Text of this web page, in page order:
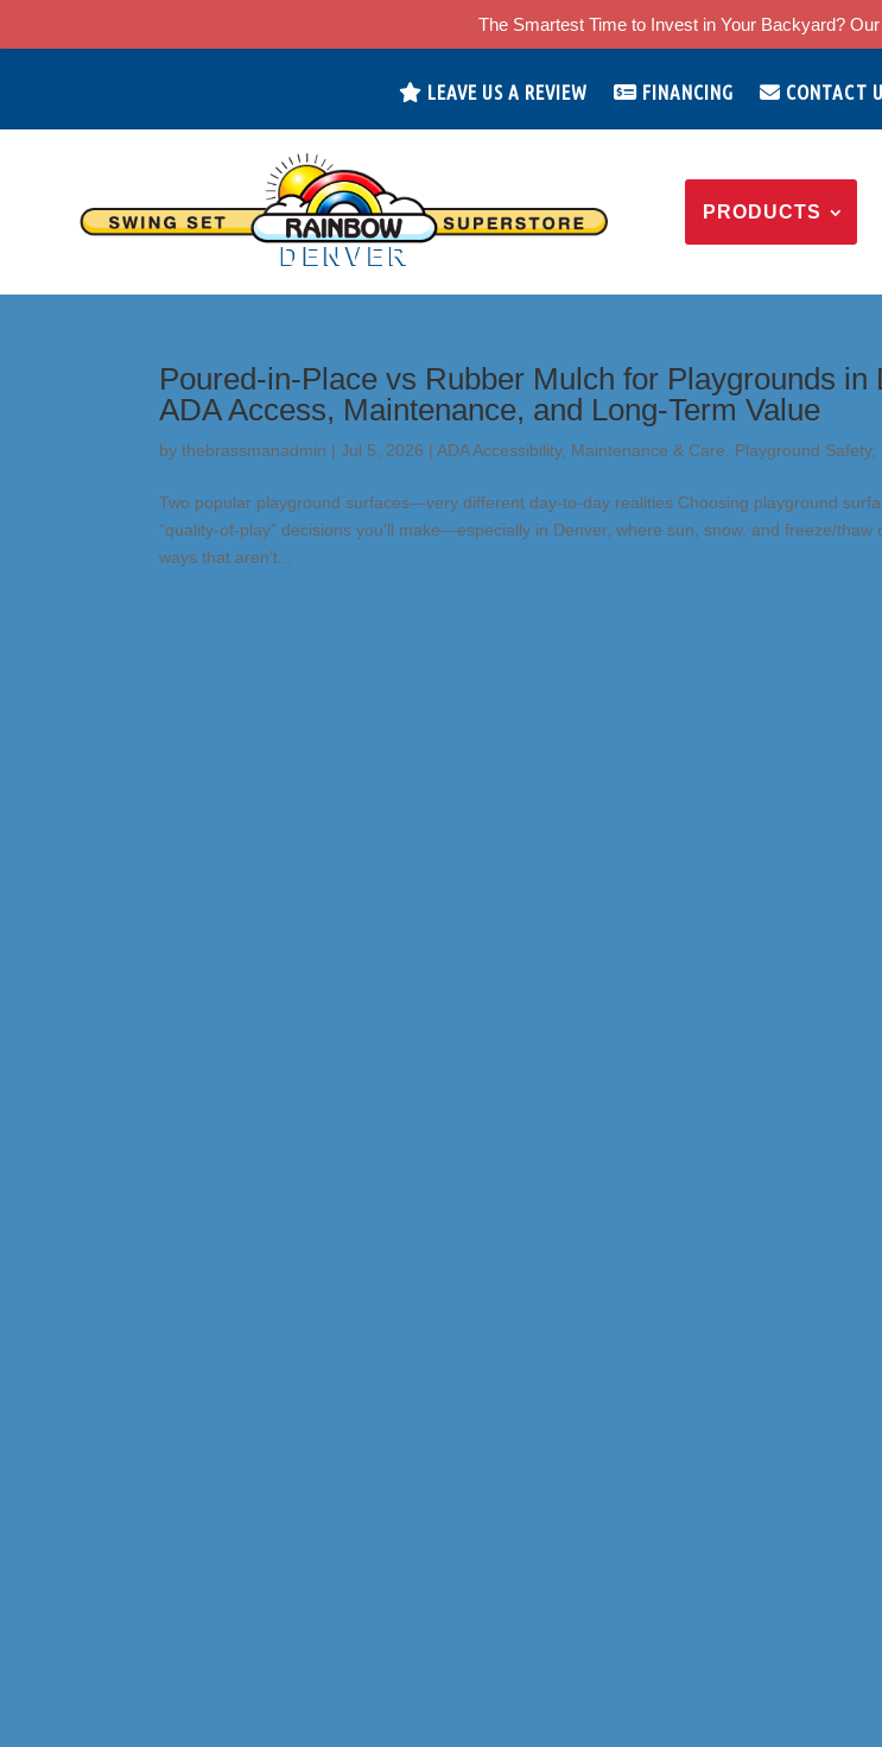
LEAVE US A REVIEW FINANCING CONTACT
PRODUCTS
Poured-in-Place vs Rubber Mulch for Playgrounds in
ADA Access, Maintenance, and Long-Term Value
bythebrassmanadmin |Jul 5, 2026 |ADA Accessibility, Maintenance & Care, Playground Safety,
Two popular playground surfaces—very different day-to-day realities Choosing playground
“quality-of-play” decisions you’ll make—especially in Denver, where sun, snow, and freeze/thaw
ways that aren’t...
The Smartest Time to Invest in Your Backyard?